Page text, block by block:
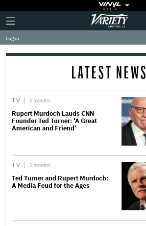
Plus
Icon
Click
to
expand
the
Mega
Variety
Log in
LATEST NEWS
TV 3 months
Rupert Murdoch Lauds CNN
Founder Ted Turner: ‘A Great
American and Friend’
TV 3 months
Ted Turner and Rupert Murdoch:
A Media Feud for the Ages